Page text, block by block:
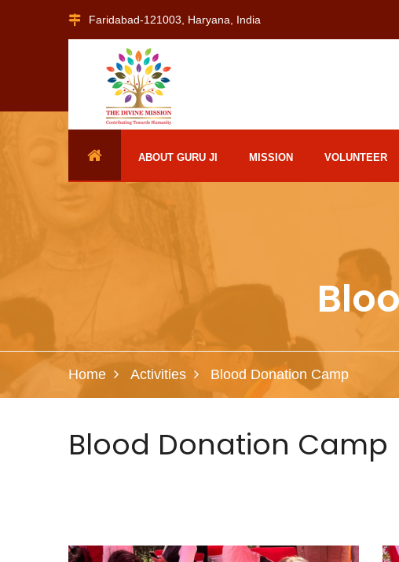
Faridabad-121003, Haryana, India
ABOUT GURU JI MISSION VOLUNTEER
Home Activities Blood Donation Camp
Blood Donation Camp